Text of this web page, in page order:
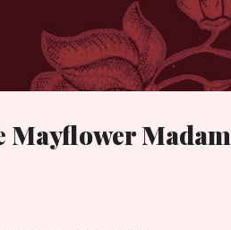
Mayflower Madam